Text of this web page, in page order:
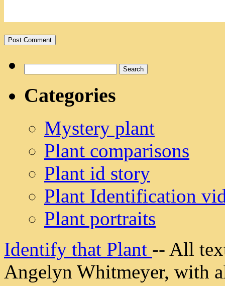
for:
Categories
Mystery plant
Plant comparisons
Plant id story
Plant Identification
Plant portraits
Identify that Plant -- All
Angelyn Whitmeyer, with